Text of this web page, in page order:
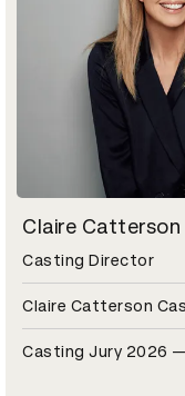
Claire Catterson
Casting Director
Claire Catterson
Casting Jury 2026